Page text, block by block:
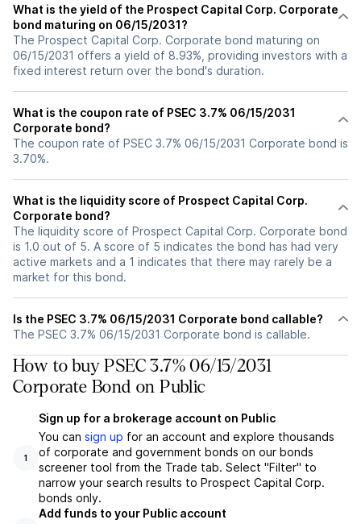
What is the yield of the Prospect Capital Corp. Corporate
bond maturing on 06/15/2031?
The Prospect Capital Corp. Corporate bond maturing on
06/15/2031 offers a yield of 8.93%, providing investors with a
fixed interest return over the bond's duration.
What is the coupon rate of PSEC 3.7% 06/15/2031
Corporate bond?
The coupon rate of PSEC 3.7% 06/15/2031 Corporate bond is
3.70%.
What is the liquidity score of Prospect Capital Corp.
Corporate bond?
The liquidity score of Prospect Capital Corp. Corporate bond
is 1.0 out of 5. A score of 5 indicates the bond has had very
active markets and a 1 indicates that there may rarely be a
market for this bond.
Is the PSEC 3.7% 06/15/2031 Corporate bond callable?
The PSEC 3.7% 06/15/2031 Corporate bond is callable.
How to buy PSEC 3.7% 06/15/2031
Corporate Bond on Public
1
Sign up for a brokerage account on Public
You can sign up for an account and explore thousands
of corporate and government bonds on our bonds
screener tool from the Trade tab. Select "Filter" to
narrow your search results to Prospect Capital Corp.
bonds only.
Add funds to your Public account